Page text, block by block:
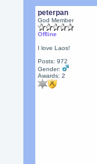
peterpan
God Member
Offline
I love Laos!
Posts: 972
Gender:
Awards:2